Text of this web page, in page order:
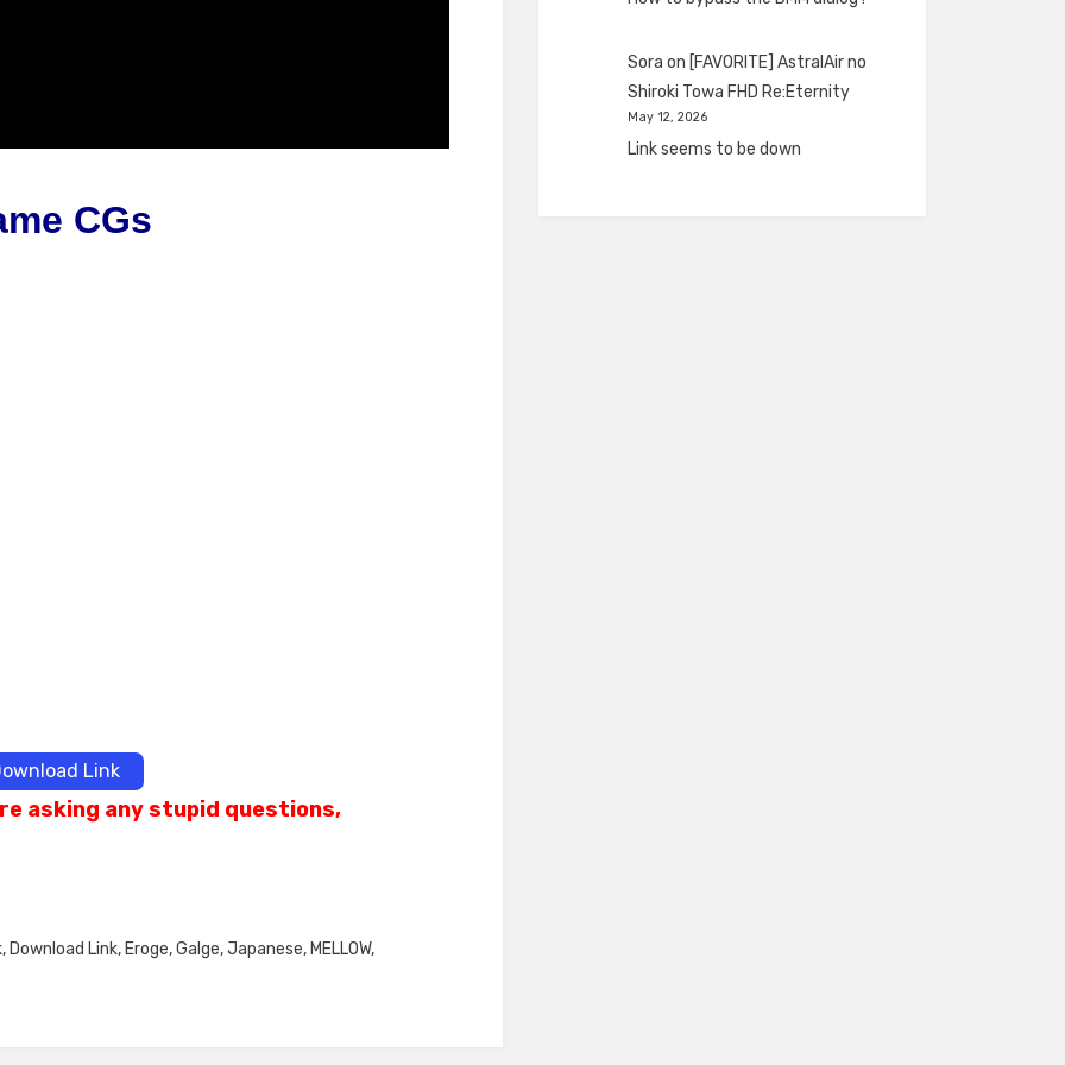
CGs
Link
asking any stupid questions,
, Download Link, Eroge,Galge,Japanese, MELLOW,
Sora on [FAVORITE] AstralAir no
Shiroki Towa FHD Re:Eternity
May 12, 2026
Link seems to be down